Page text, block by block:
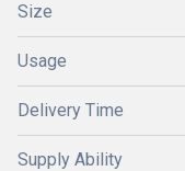
Size
Usage
Delivery Time
Supply Ability